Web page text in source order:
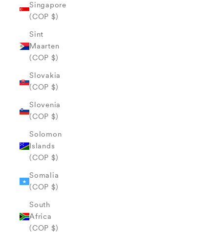
Singapore
(COP $)
Sint
Maarten
(COP $)
Slovakia
(COP $)
Slovenia
(COP $)
Solomon
Islands
(COP $)
Somalia
(COP $)
South
Africa
(COP $)